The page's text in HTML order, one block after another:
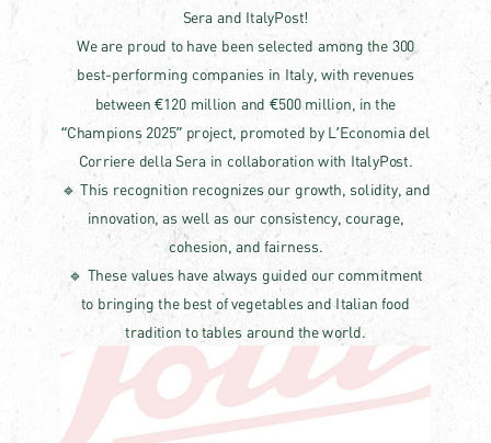
Sera and ItalyPost!
We are proud to have been selected among the 300
best-performing companies in Italy, with revenues
between €120 million and €500 million, in the
“Champions 2025” project, promoted by L’Economia del
Corriere della Sera in collaboration with ItalyPost.
🔹 This recognition recognizes our growth, solidity, and
innovation, as well as our consistency, courage,
cohesion, and fairness.
🔹 These values have always guided our commitment
to bringing the best of vegetables and Italian food
tradition to tables around the world.